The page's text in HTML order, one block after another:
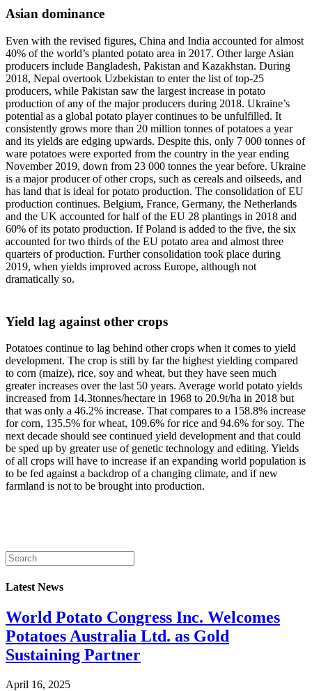
Asian dominance
Even with the revised figures, China and India accounted for almost
40% of the world’s planted potato area in 2017. Other large Asian
producers include Bangladesh, Pakistan and Kazakhstan. During
2018, Nepal overtook Uzbekistan to enter the list of top-25
producers, while Pakistan saw the largest increase in potato
production of any of the major producers during 2018. Ukraine’s
potential as a global potato player continues to be unfulfilled. It
consistently grows more than 20 million tonnes of potatoes a year
and its yields are edging upwards. Despite this, only 7 000 tonnes of
ware potatoes were exported from the country in the year ending
November 2019, down from 23 000 tonnes the year before. Ukraine
is a major producer of other crops, such as cereals and oilseeds, and
has land that is ideal for potato production. The consolidation of EU
production continues. Belgium, France, Germany, the Netherlands
and the UK accounted for half of the EU 28 plantings in 2018 and
60% of its potato production. If Poland is added to the five, the six
accounted for two thirds of the EU potato area and almost three
quarters of production. Further consolidation took place during
2019, when yields improved across Europe, although not
dramatically so.
Yield lag against other crops
Potatoes continue to lag behind other crops when it comes to yield
development. The crop is still by far the highest yielding compared
to corn (maize), rice, soy and wheat, but they have seen much
greater increases over the last 50 years. Average world potato yields
increased from 14.3tonnes/hectare in 1968 to 20.9t/ha in 2018 but
that was only a 46.2% increase. That compares to a 158.8% increase
for corn, 135.5% for wheat, 109.6% for rice and 94.6% for soy. The
next decade should see continued yield development and that could
be sped up by greater use of genetic technology and editing. Yields
of all crops will have to increase if an expanding world population is
to be fed against a backdrop of a changing climate, and if new
farmland is not to be brought into production.
Latest News
World Potato Congress Inc. Welcomes
Potatoes Australia Ltd. as Gold
Sustaining Partner
April 16, 2025